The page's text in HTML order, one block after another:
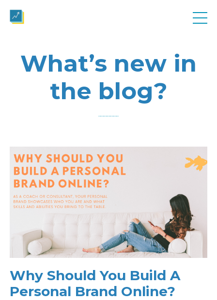
What’s new in
the blog?
..............
Why Should You Build A
Personal Brand Online?